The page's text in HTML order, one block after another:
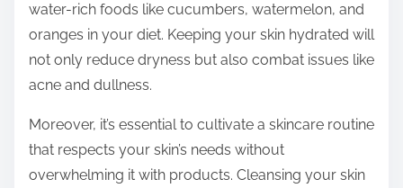
water-rich foods like cucumbers, watermelon, and
oranges in your diet. Keeping your skin hydrated will
not only reduce dryness but also combat issues like
acne and dullness.
Moreover, it’s essential to cultivate a skincare routine
that respects your skin’s needs without
overwhelming it with products. Cleansing your skin